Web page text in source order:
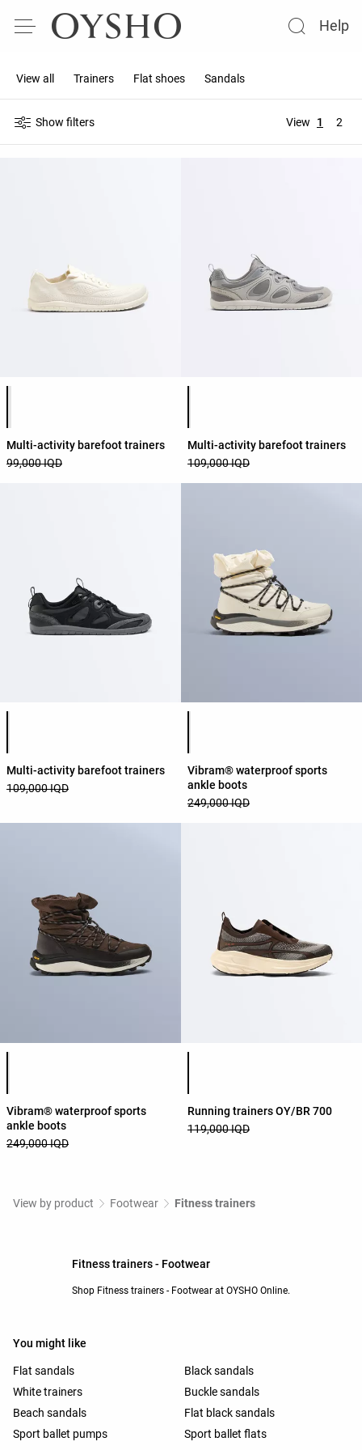
Help
View all Trainers Flat shoes Sandals
Show filters View 1 2
Multi-activity barefoot trainers
99,000 IQD
Multi-activity barefoot trainers
109,000 IQD
Multi-activity barefoot trainers
109,000 IQD
Vibram® waterproof sports
ankle boots
249,000 IQD
Product color list
Vibram® waterproof sports
ankle boots
249,000 IQD
Product color list
Running trainers OY/BR 700
119,000 IQD
View by product Footwear Fitness trainers
Fitness trainers - Footwear
Shop Fitness trainers - Footwear at OYSHO Online.
You might like
Flat sandals
Black sandals
White trainers
Buckle sandals
Beach sandals
Flat black sandals
Sport ballet pumps
Sport ballet flats